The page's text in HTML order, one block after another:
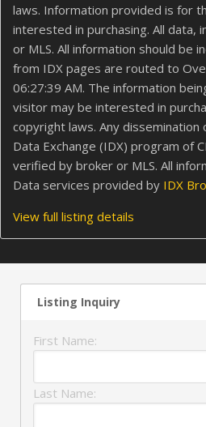
laws. Information provided is for
interested in purchasing. All data,
or MLS. All information should
from IDX pages are routed to
06:27:39 AM. The information
visitor may be interested in
copyright laws. Any
Data Exchange (IDX) program of
verified by broker or MLS. All
Data services provided by IDX
View full listing details
Listing Inquiry
First Name:
Last Name: